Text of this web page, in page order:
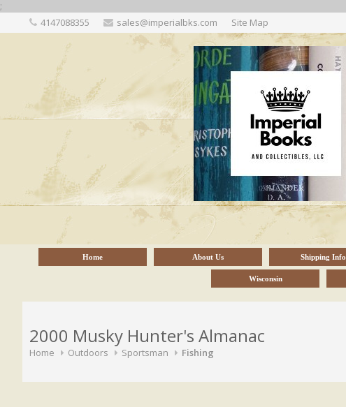
;
4147088355 sales@imperialbks.com Site Map
Home About Us Shipping Info
Wisconsin
2000 Musky Hunter's Almanac
Home Outdoors Sportsman Fishing